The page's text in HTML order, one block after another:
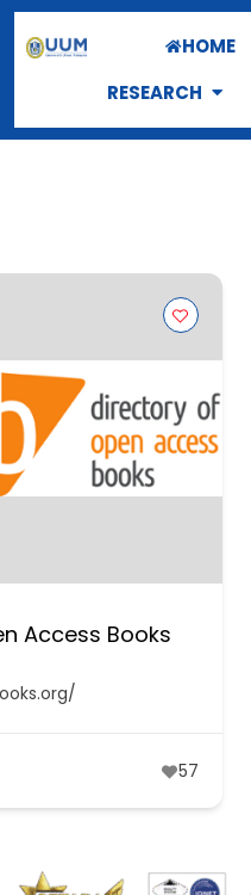
HOME
RESEARCH
Access Books
57